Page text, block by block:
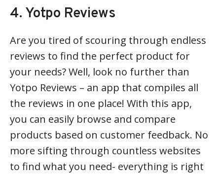
4. Yotpo Reviews
Are you tired of scouring through endless
reviews to find the perfect product for
your needs? Well, look no further than
Yotpo Reviews – an app that compiles all
the reviews in one place! With this app,
you can easily browse and compare
products based on customer feedback. No
more sifting through countless websites
to find what you need- everything is right